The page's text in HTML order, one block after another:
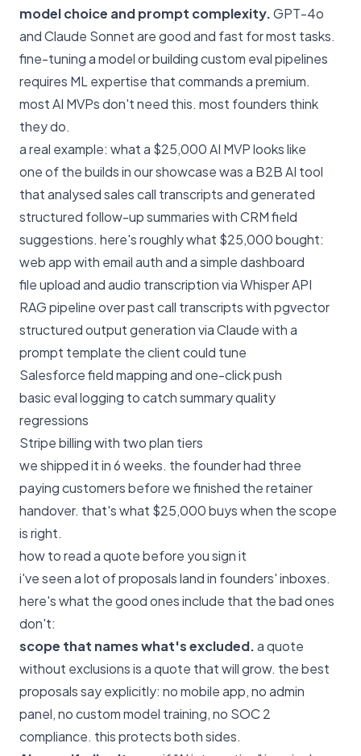
model choice and prompt complexity.GPT-4o
and Claude Sonnet are good and fast for most tasks.
fine-tuning a model or building custom eval pipelines
requires ML expertise that commands a premium.
most AI MVPs don't need this. most founders think
they do.
a real example: what a $25,000 AI MVP looks like
one of the builds in ourshowcasewas a B2B AI tool
that analysed sales call transcripts and generated
structured follow-up summaries with CRM field
suggestions. here's roughly what $25,000 bought:
web app with email auth and a simple dashboard
file upload and audio transcription via Whisper API
RAG pipeline over past call transcripts with pgvector
structured output generation via Claude with a
prompt template the client could tune
Salesforce field mapping and one-click push
basic eval logging to catch summary quality
regressions
Stripe billing with two plan tiers
we shipped it in 6 weeks. the founder had three
paying customers before we finished the retainer
handover. that's what $25,000 buys when the scope
is right.
how to read a quote before you sign it
i've seen a lot of proposals land in founders' inboxes.
here's what the good ones include that the bad ones
don't:
scope that names what's excluded.a quote
without exclusions is a quote that will grow. the best
proposals say explicitly: no mobile app, no admin
panel, no custom model training, no SOC 2
compliance. this protects both sides.